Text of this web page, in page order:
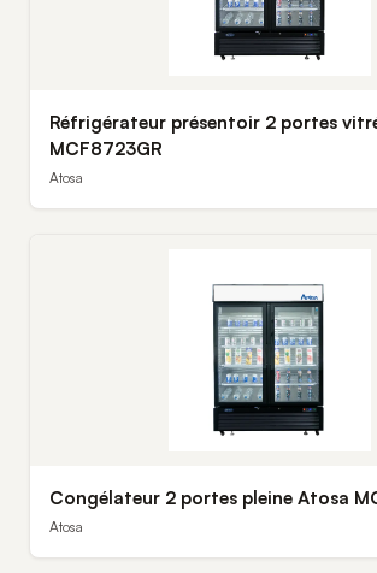
Réfrigérateur présentoir 2 portes
MCF8723GR
Atosa
Congélateur 2 portes pleine Atosa
Atosa